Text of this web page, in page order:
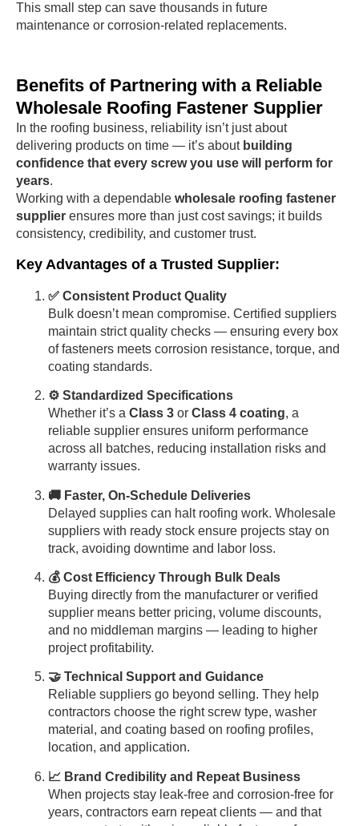
This small step can save thousands in future
maintenance or corrosion-related replacements.
Benefits of Partnering with a Reliable
Wholesale Roofing Fastener Supplier
In the roofing business, reliability isn’t just about
delivering products on time — it’s about building
confidence that every screw you use will perform for
years.
Working with a dependable wholesale roofing fastener
supplier ensures more than just cost savings; it builds
consistency, credibility, and customer trust.
Key Advantages of a Trusted Supplier:
✅ Consistent Product Quality
Bulk doesn’t mean compromise. Certified suppliers
maintain strict quality checks — ensuring every box
of fasteners meets corrosion resistance, torque, and
coating standards.
⚙️ Standardized Specifications
Whether it’s a Class 3 or Class 4 coating, a
reliable supplier ensures uniform performance
across all batches, reducing installation risks and
warranty issues.
🚚 Faster, On-Schedule Deliveries
Delayed supplies can halt roofing work. Wholesale
suppliers with ready stock ensure projects stay on
track, avoiding downtime and labor loss.
💰 Cost Efficiency Through Bulk Deals
Buying directly from the manufacturer or verified
supplier means better pricing, volume discounts,
and no middleman margins — leading to higher
project profitability.
🤝 Technical Support and Guidance
Reliable suppliers go beyond selling. They help
contractors choose the right screw type, washer
material, and coating based on roofing profiles,
location, and application.
📈 Brand Credibility and Repeat Business
When projects stay leak-free and corrosion-free for
years, contractors earn repeat clients — and that